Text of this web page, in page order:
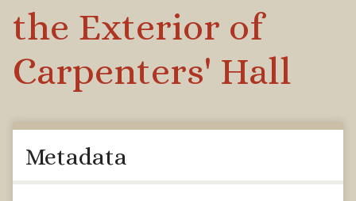
the Exterior of
Carpenters' Hall
Metadata